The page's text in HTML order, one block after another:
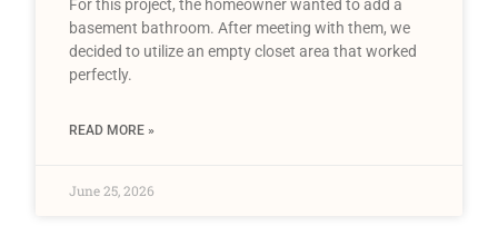
For this project, the homeowner wanted to add a
basement bathroom. After meeting with them, we
decided to utilize an empty closet area that worked
perfectly.
READ MORE »
June 25, 2026